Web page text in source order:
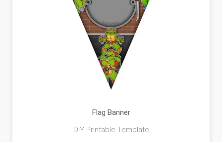
Flag Banner
DIY Printable Template